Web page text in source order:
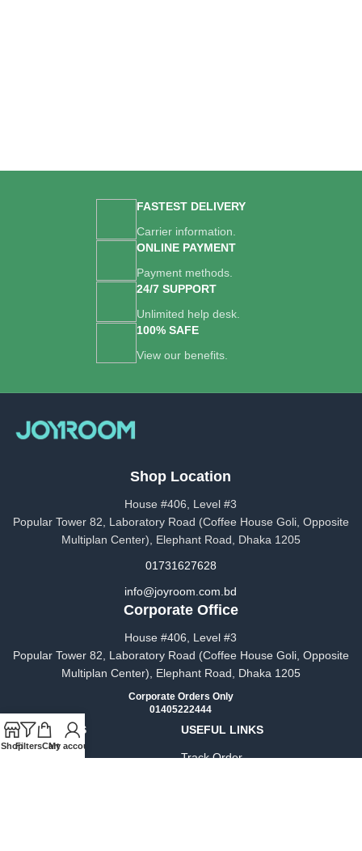
FASTEST DELIVERY
Carrier information.
ONLINE PAYMENT
Payment methods.
24/7 SUPPORT
Unlimited help desk.
100% SAFE
View our benefits.
Shop Location
House #406, Level #3
Popular Tower 82, Laboratory Road (Coffee House Goli, Opposite
Multiplan Center), Elephant Road, Dhaka 1205
01731627628
info@joyroom.com.bd​​
Corporate Office
House #406, Level #3
Popular Tower 82, Laboratory Road (Coffee House Goli, Opposite
Multiplan Center), Elephant Road, Dhaka 1205
Corporate Orders Only
01405222444
OUR STORES USEFUL LINKS
Track Order
ShopFiltersCart
My account